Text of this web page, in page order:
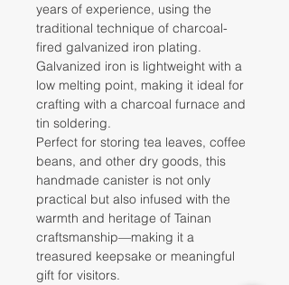
years of experience, using the
traditional technique of charcoal-
fired galvanized iron plating.
Galvanized iron is lightweight with a
low melting point, making it ideal for
crafting with a charcoal furnace and
tin soldering.
Perfect for storing tea leaves, coffee
beans, and other dry goods, this
handmade canister is not only
practical but also infused with the
warmth and heritage of Tainan
craftsmanship—making it a
treasured keepsake or meaningful
gift for visitors.